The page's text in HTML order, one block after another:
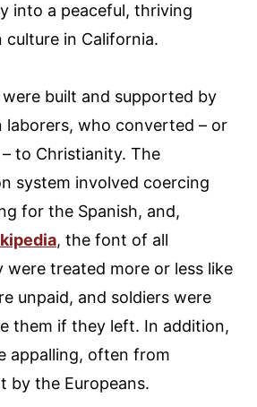
into a peaceful, thriving
culture in California.
built and supported by
laborers, who converted – or
to Christianity. The
system involved coercing
for the Spanish, and,
, the font of all
were treated more or less like
unpaid, and soldiers were
them if they left. In addition,
appalling, often from
by the Europeans.